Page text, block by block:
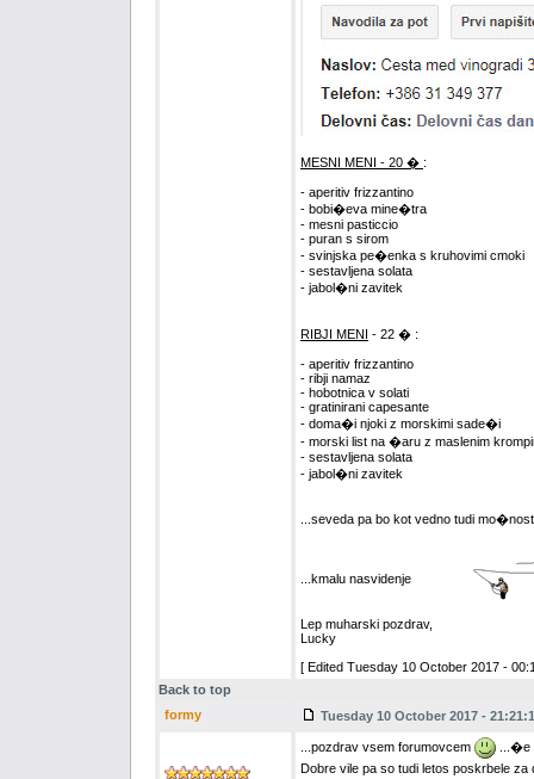
MESNI MENI - 20 � :
- aperitiv frizzantino
- bobi�eva mine�tra
- mesni pasticcio
- puran s sirom
- svinjska pe�enka s kruhovimi cmoki
- sestavljena solata
- jabol�ni zavitek
RIBJI MENI - 22 � :
- aperitiv frizzantino
- ribji namaz
- hobotnica v solati
- gratinirani capesante
- doma�i njoki z morskimi sade�i
- morski list na �aru z maslenim
- sestavljena solata
- jabol�ni zavitek
...seveda pa bo kot vedno tudi
...kmalu nasvidenje
Lep muharski pozdrav,
Lucky
[ Edited Tuesday 10 October 2017 -
Back to top
formy
Tuesday 10 October 2017 -
...pozdrav vsem forumovcem
...�e
Dobre vile pa so tudi letos poskrbele